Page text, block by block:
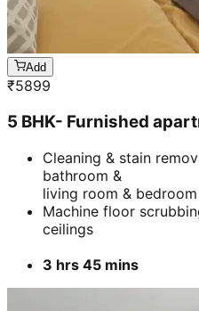
Add
₹5899
5 BHK- Furnished
Cleaning & stain
bathroom &
living room & bedroom
Machine floor
ceilings
3 hrs 45 mins